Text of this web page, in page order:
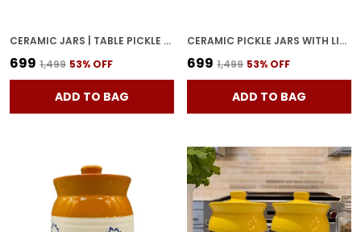
CERAMIC JARS | TABLE PICKLE JAR CONTAINERS FOR STORAGE, HANDMADE CERAMIC PICKLE JAR WITH LID, COOKIE JAR (500ML & 500ML) - BROWN
₹699 ₹1,499 53% OFF
ADD TO BAG
CERAMIC PICKLE JARS WITH LID | BARNI | CONTAINERS | STORAGE JAR FOR SPICE CHATNI | HAND PAINTED CERAMIC BARNI | ACHAR KI BARNI | DINING TABLE CONTAINER (500 ML AND 1000 ML)
₹699 ₹1,499 53% OFF
ADD TO BAG